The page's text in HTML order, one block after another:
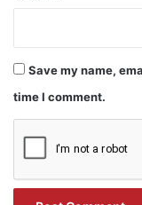
Save my name,
time I comment.